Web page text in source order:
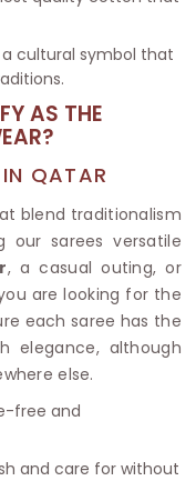
a cultural symbol that
AS THE
QATAR
blend traditionalism
our sarees versatile
, a casual outing, or
are looking for the
each saree has the
elegance, although
else.
free and
and care for without